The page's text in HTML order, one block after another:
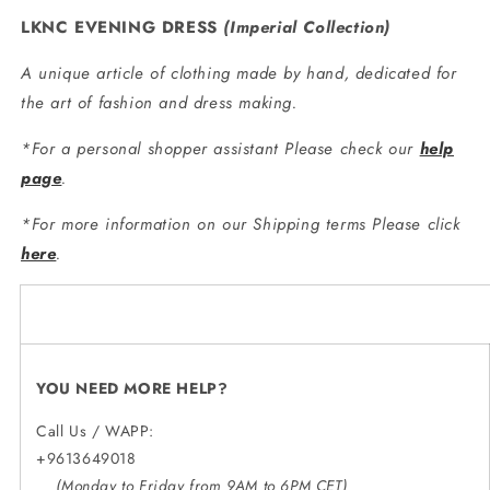
LKNC EVENING DRESS (Imperial Collection)
A unique article of clothing made by hand, dedicated for
the art of fashion and dress making.
*For a personal shopper assistant Please check our help
page.
*For more information on our Shipping terms Please click
here.
YOU NEED MORE HELP?
Call Us / WAPP:
+9613649018